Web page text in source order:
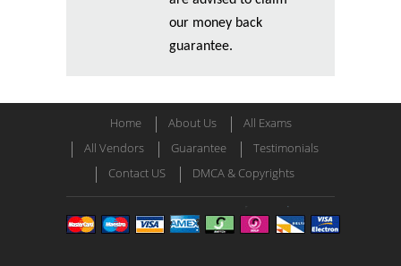
our money back
guarantee.
Home About Us
All Exams
All Vendors
Guarantee
Testimonials
Contact US
DMCA & Copyrights